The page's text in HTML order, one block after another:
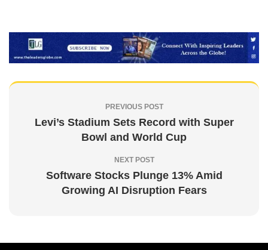
PREVIOUS POST
Levi’s Stadium Sets Record with Super
Bowl and World Cup
NEXT POST
Software Stocks Plunge 13% Amid
Growing AI Disruption Fears